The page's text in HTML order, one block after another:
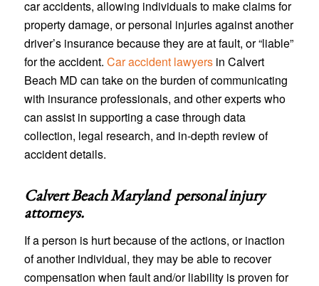
car accidents, allowing individuals to make claims for
property damage, or personal injuries against another
driver’s insurance because they are at fault, or “liable”
for the accident. Car accident lawyersin Calvert
Beach MD can take on the burden of communicating
with insurance professionals, and other experts who
can assist in supporting a case through data
collection, legal research, and in-depth review of
accident details.
Calvert Beach Maryland personal injury
attorneys.
If a person is hurt because of the actions, or inaction
of another individual, they may be able to recover
compensation when fault and/or liability is proven for